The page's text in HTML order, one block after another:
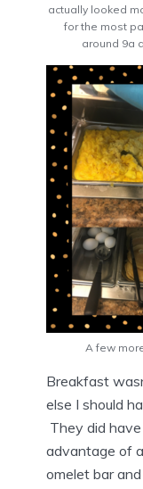
actually looked
for the most
around 9a
A few
Breakfast
else I should
They did
advantage of
omelet bar